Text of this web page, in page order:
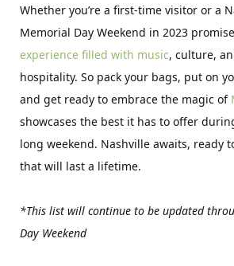
Whether you’re a first-time visitor or a
Memorial Day Weekend in 2023
experience filled with music, culture,
hospitality. So pack your bags, put on
and get ready to embrace the magic of
showcases the best it has to offer
long weekend. Nashville awaits, ready
that will last a lifetime.
*This list will continue to be updated
Day Weekend